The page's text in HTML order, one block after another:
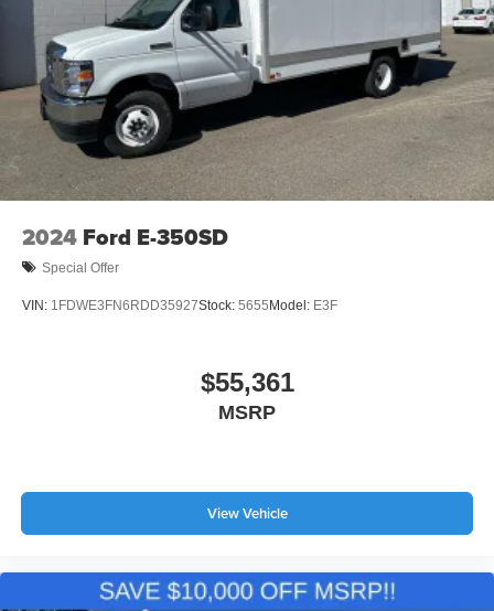
2024 Ford E-350SD
Special Offer
VIN: 1FDWE3FN6RDD35927Stock: 5655 Model: E3F
$55,361
MSRP
View Vehicle